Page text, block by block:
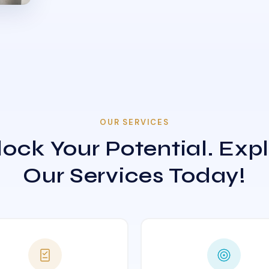
OUR SERVICES
Your Potential.
Our Services Today!